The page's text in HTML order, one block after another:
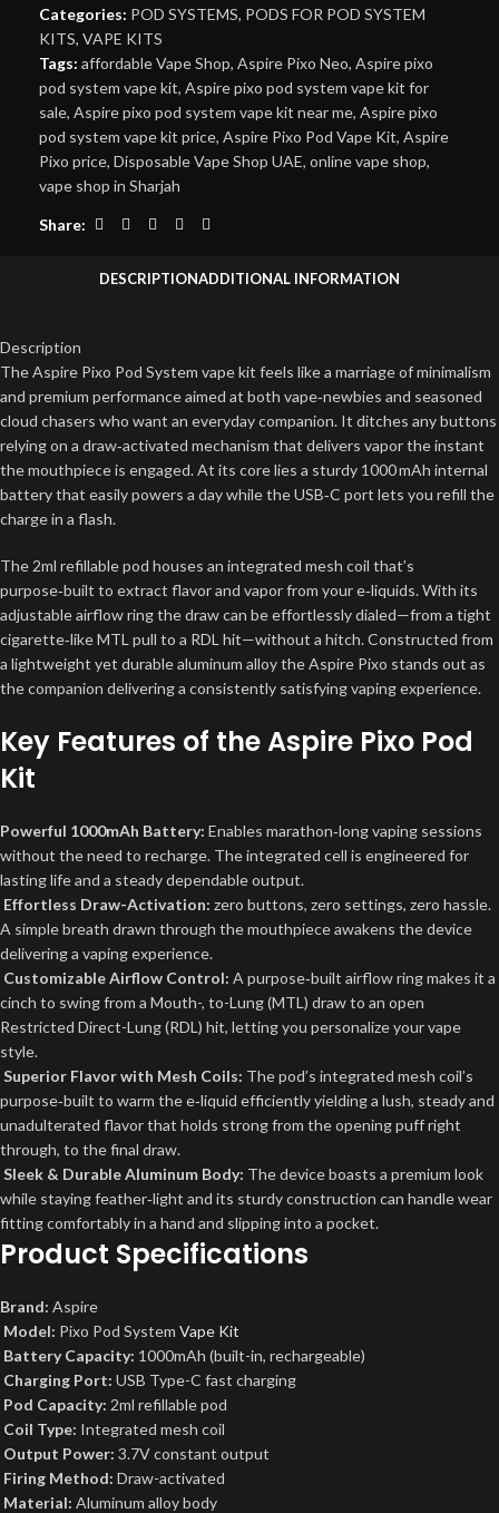
Categories: POD SYSTEMS, PODS FOR POD SYSTEM
KITS, VAPE KITS
Tags: affordable Vape Shop, Aspire Pixo Neo, Aspire pixo
pod system vape kit, Aspire pixo pod system vape kit for
sale, Aspire pixo pod system vape kit near me, Aspire pixo
pod system vape kit price, Aspire Pixo Pod Vape Kit, Aspire
Pixo price, Disposable Vape Shop UAE, online vape shop,
vape shop in Sharjah
Share:
DESCRIPTIONADDITIONAL INFORMATION
Description
The Aspire Pixo Pod System vape kit feels like a marriage of minimalism
and premium performance aimed at both vape‑newbies and seasoned
cloud chasers who want an everyday companion. It ditches any buttons
relying on a draw‑activated mechanism that delivers vapor the instant
the mouthpiece is engaged. At its core lies a sturdy 1000 mAh internal
battery that easily powers a day while the USB‑C port lets you refill the
charge in a flash.
The 2ml refillable pod houses an integrated mesh coil that’s
purpose‑built to extract flavor and vapor from your e‑liquids. With its
adjustable airflow ring the draw can be effortlessly dialed—from a tight
cigarette‑like MTL pull to a RDL hit—without a hitch. Constructed from
a lightweight yet durable aluminum alloy the Aspire Pixo stands out as
the companion delivering a consistently satisfying vaping experience.
Key Features of the Aspire Pixo Pod
Kit
Powerful 1000mAh Battery: Enables marathon‑long vaping sessions
without the need to recharge. The integrated cell is engineered for
lasting life and a steady dependable output.
Effortless Draw-Activation: zero buttons, zero settings, zero hassle.
A simple breath drawn through the mouthpiece awakens the device
delivering a vaping experience.
Customizable Airflow Control: A purpose‑built airflow ring makes it a
cinch to swing from a Mouth-, to-Lung (MTL) draw to an open
Restricted Direct-Lung (RDL) hit, letting you personalize your vape
style.
Superior Flavor with Mesh Coils: The pod’s integrated mesh coil’s
purpose‑built to warm the e‑liquid efficiently yielding a lush, steady and
unadulterated flavor that holds strong from the opening puff right
through, to the final draw.
Sleek & Durable Aluminum Body: The device boasts a premium look
while staying feather‑light and its sturdy construction can handle wear
fitting comfortably in a hand and slipping into a pocket.
Product Specifications
Brand: Aspire
Model: Pixo Pod System Vape Kit
Battery Capacity: 1000mAh (built-in, rechargeable)
Charging Port: USB Type-C fast charging
Pod Capacity: 2ml refillable pod
Coil Type: Integrated mesh coil
Output Power: 3.7V constant output
Firing Method: Draw-activated
Material: Aluminum alloy body